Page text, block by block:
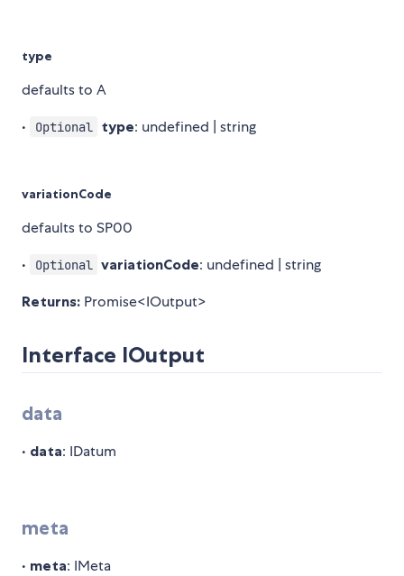
type
defaults to A
•
Optional type: undefined | string
variationCode
defaults to SP00
•
Optional variationCode: undefined | string
Returns: Promise<IOutput>
Interface IOutput
data
• data: IDatum
meta
• meta: IMeta